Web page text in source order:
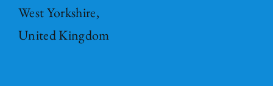
West Yorkshire,
United Kingdom